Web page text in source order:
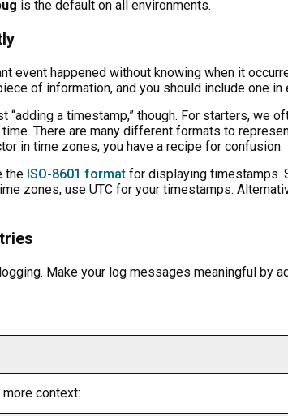
is the default on all environments.
event happened without knowing when it
of information, and you should include one in
a timestamp,” though. For starters, we
There are many different formats to
in time zones, you have a recipe for confusion.
the ISO-8601 format for displaying timestamps.
zones, use UTC for your timestamps.
Make your log messages meaningful by
context: